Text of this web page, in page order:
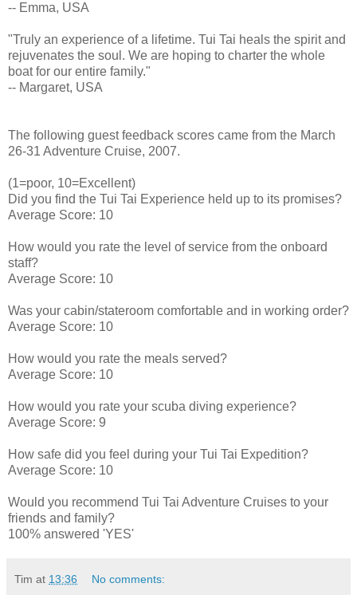
-- Emma, USA
"Truly an experience of a lifetime. Tui Tai heals the spirit and
rejuvenates the soul. We are hoping to charter the whole
boat for our entire family."
-- Margaret, USA
The following guest feedback scores came from the March
26-31 Adventure Cruise, 2007.
(1=poor, 10=Excellent)
Did you find the Tui Tai Experience held up to its promises?
Average Score: 10
How would you rate the level of service from the onboard
staff?
Average Score: 10
Was your cabin/stateroom comfortable and in working order?
Average Score: 10
How would you rate the meals served?
Average Score: 10
How would you rate your scuba diving experience?
Average Score: 9
How safe did you feel during your Tui Tai Expedition?
Average Score: 10
Would you recommend Tui Tai Adventure Cruises to your
friends and family?
100% answered 'YES'
Tim at 13:36 No comments: